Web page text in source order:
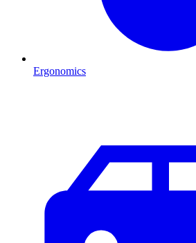
Ergonomics